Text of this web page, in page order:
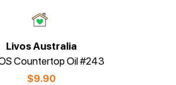
Livos Australia
Countertop Oil #243
$9.90